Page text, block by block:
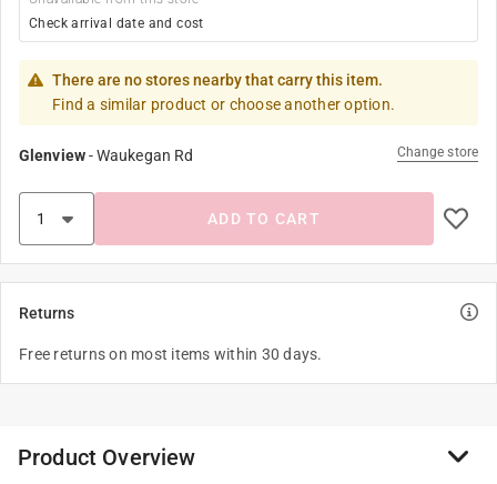
Check arrival date and cost
There are no stores nearby that carry this item.
Find a similar product or choose another option.
Glenview-Waukegan Rd Change store
ADD TO CART
Returns
Free returns on most items within 30 days.
Product Overview